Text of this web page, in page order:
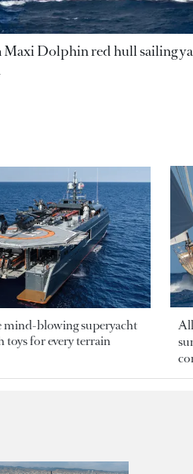
Maxi Dolphin red hull sailing
mind-blowing superyacht
toys for every terrain